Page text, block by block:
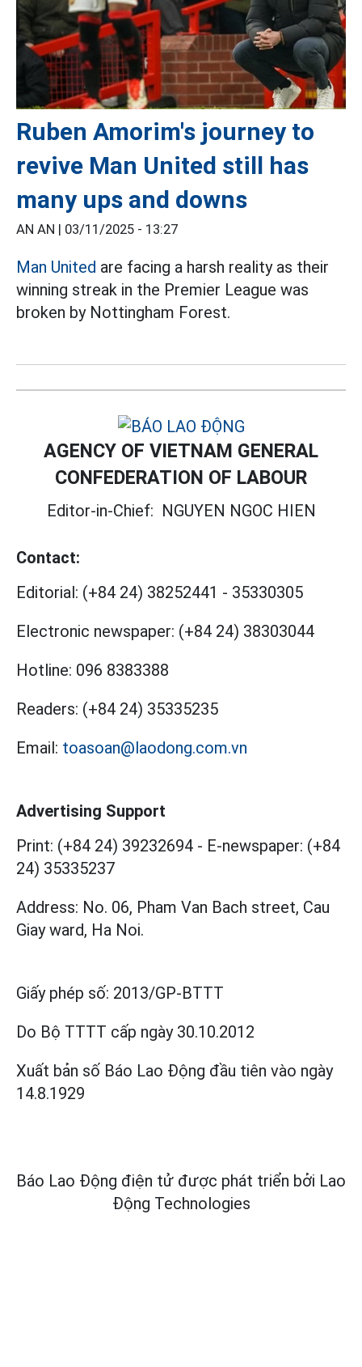
Ruben Amorim's journey to
revive Man United still has
many ups and downs
AN AN | 03/11/2025 - 13:27
Man United are facing a harsh reality as their
winning streak in the Premier League was
broken by Nottingham Forest.
AGENCY OF VIETNAM GENERAL
CONFEDERATION OF LABOUR
Editor-in-Chief: NGUYEN NGOC HIEN
Contact:
Editorial: (+84 24) 38252441 - 35330305
Electronic newspaper: (+84 24) 38303044
Hotline: 096 8383388
Readers: (+84 24) 35335235
Email: toasoan@laodong.com.vn
Advertising Support
Print: (+84 24) 39232694 - E-newspaper: (+84
24) 35335237
Address: No. 06, Pham Van Bach street, Cau
Giay ward, Ha Noi.
Giấy phép số: 2013/GP-BTTT
Do Bộ TTTT cấp ngày 30.10.2012
Xuất bản số Báo Lao Động đầu tiên vào ngày
14.8.1929
Báo Lao Động điện tử được phát triển bởi Lao
Động Technologies